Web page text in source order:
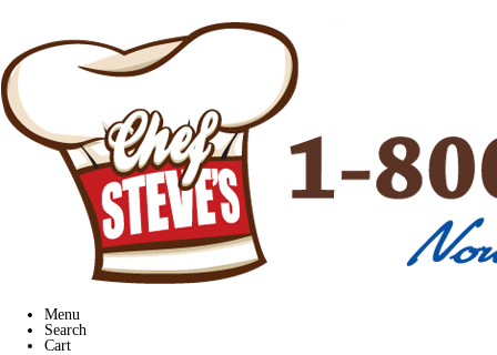
Menu
Search
Cart